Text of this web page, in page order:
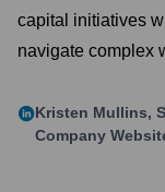
capital initiatives
navigate complex
Kristen Mullins,
Company